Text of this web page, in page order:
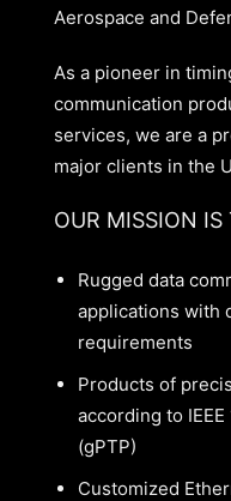
Aerospace and
As a pioneer in
communication
services, we are a
major clients in the
OUR MISSION IS
Rugged data
applications with
requirements
Products of
according to IEEE
(gPTP)
Customized